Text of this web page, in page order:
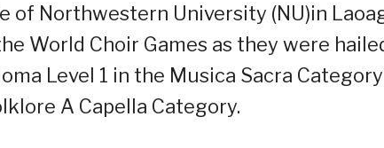
of Northwestern University (NU)in
World Choir Games as they were
Level 1 in the Musica Sacra Category
A Capella Category.